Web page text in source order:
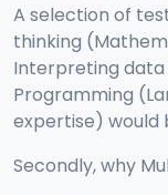
A selection of
thinking
Interpreting data
Programming
expertise) would
Secondly, why